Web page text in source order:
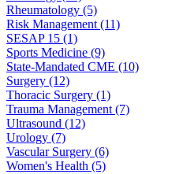
Rheumatology (5)
Risk Management (11)
SESAP 15 (1)
Sports Medicine (9)
State-Mandated CME (10)
Surgery (12)
Thoracic Surgery (1)
Trauma Management (7)
Ultrasound (12)
Urology (7)
Vascular Surgery (6)
Women's Health (5)